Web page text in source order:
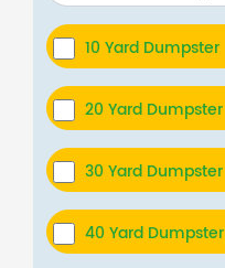
10 Yard Dumpster
20 Yard Dumpster
30 Yard Dumpster
40 Yard Dumpster